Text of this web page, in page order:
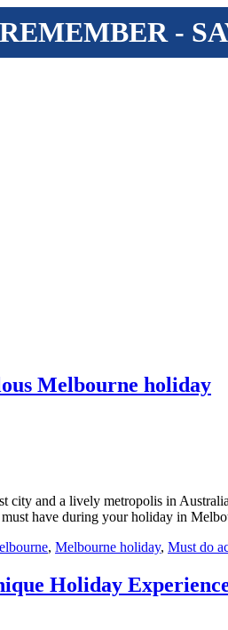
-
Melbourne holiday
city and a lively metropolis in
have during your holiday in
, Melbourne holiday, Must do
Holiday